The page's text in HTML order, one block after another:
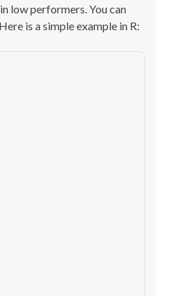
low performers. You can
is a simple example in R: